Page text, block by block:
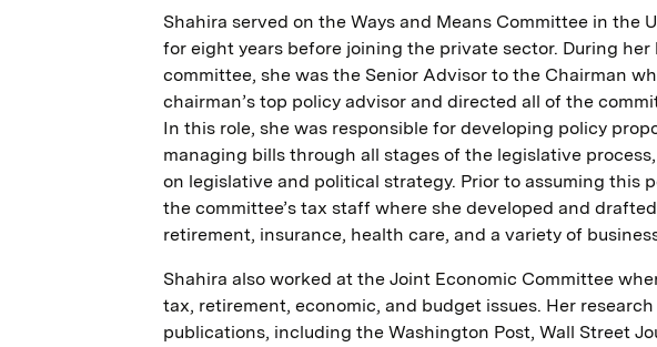
Shahira served on the Ways and Means Committee in the
for eight years before joining the private sector. During her
committee, she was the Senior Advisor to the Chairman
chairman’s top policy advisor and directed all of the
In this role, she was responsible for developing policy
managing bills through all stages of the legislative
on legislative and political strategy. Prior to assuming this
the committee’s tax staff where she developed and
retirement, insurance, health care, and a variety of
Shahira also worked at the Joint Economic Committee
tax, retirement, economic, and budget issues. Her
publications, including the Washington Post, Wall Street